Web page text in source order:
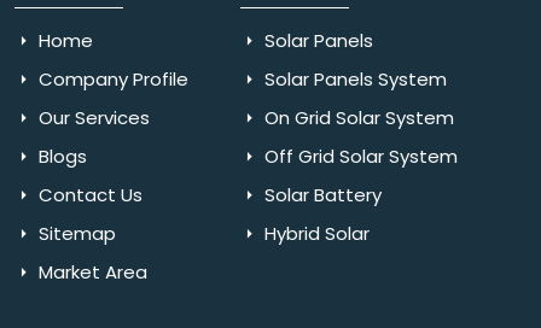
Home
Company Profile
Our Services
Blogs
Contact Us
Sitemap
Market Area
Solar Panels
Solar Panels System
On Grid Solar System
Off Grid Solar System
Solar Battery
Hybrid Solar